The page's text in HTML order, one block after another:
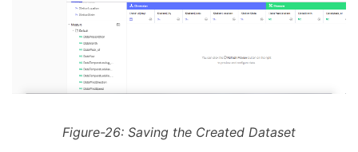
Figure-26: Saving the Created Dataset